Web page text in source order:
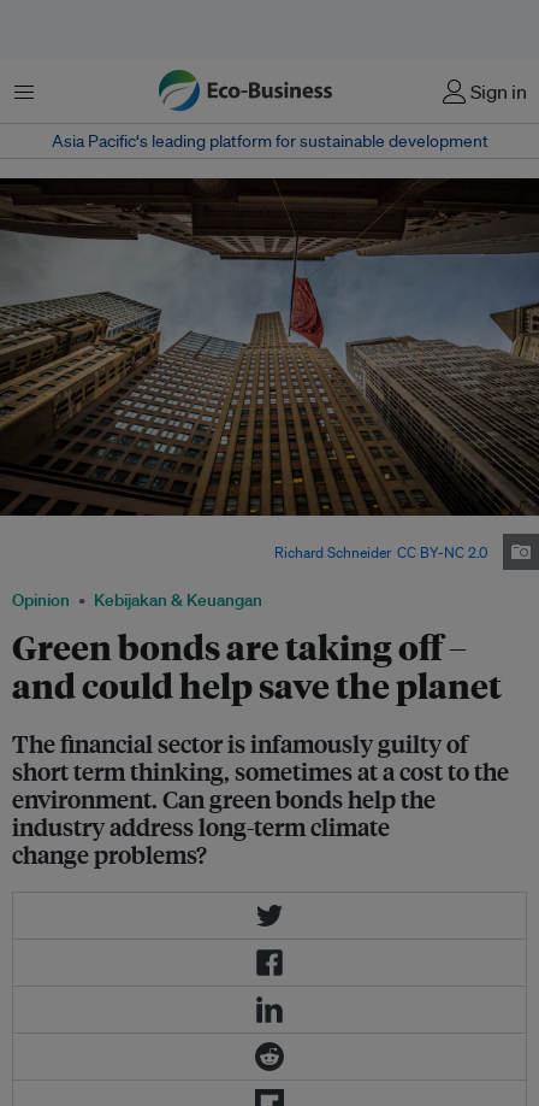
Menu Sign in
Asia Pacific‘s leading platform for sustainable development
Opinion Kebijakan & Keuangan
Green bonds are taking off –
and could help save the planet
The financial sector is infamously guilty of
short term thinking, sometimes at a cost to the
environment. Can green bonds help the
industry address long-term climate
change problems?
Richard Schneider, CC BY-NC 2.0